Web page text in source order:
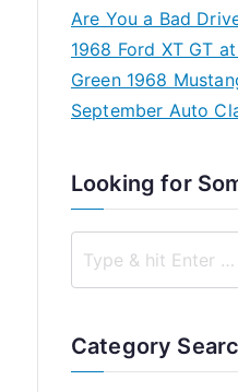
Are You a Bad
1968 Ford XT GT
Green 1968
September Auto
Looking for
Category